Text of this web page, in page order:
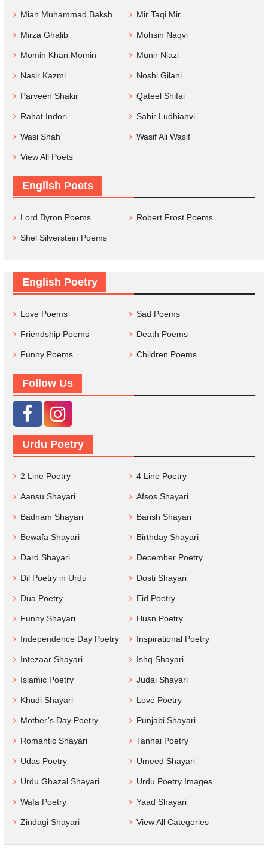
Mian Muhammad Baksh Mir Taqi Mir
Mirza Ghalib Mohsin Naqvi
Momin Khan Momin Munir Niazi
Nasir Kazmi Noshi Gilani
Parveen Shakir Qateel Shifai
Rahat Indori Sahir Ludhianvi
Wasi Shah Wasif Ali Wasif
View All Poets
English Poets
Lord Byron Poems Robert Frost Poems
Shel Silverstein Poems
English Poetry
Love Poems Sad Poems
Friendship Poems Death Poems
Funny Poems Children Poems
Follow Us
Urdu Poetry
2 Line Poetry 4 Line Poetry
Aansu Shayari Afsos Shayari
Badnam Shayari Barish Shayari
Bewafa Shayari Birthday Shayari
Dard Shayari December Poetry
Dil Poetry in Urdu Dosti Shayari
Dua Poetry Eid Poetry
Funny Shayari Husn Poetry
Independence Day Poetry Inspirational Poetry
Intezaar Shayari Ishq Shayari
Islamic Poetry Judai Shayari
Khudi Shayari Love Poetry
Mother’s Day Poetry Punjabi Shayari
Romantic Shayari Tanhai Poetry
Udas Poetry Umeed Shayari
Urdu Ghazal Shayari Urdu Poetry Images
Wafa Poetry Yaad Shayari
Zindagi Shayari View All Categories